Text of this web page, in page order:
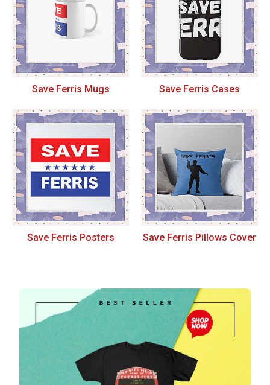
Save Ferris Mugs Save Ferris Cases
Save Ferris Posters Save Ferris Pillows Cover